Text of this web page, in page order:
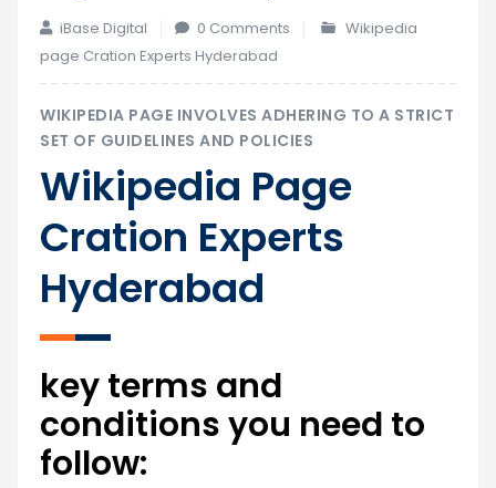
iBase Digital 0 Comments
Wikipedia
page Cration Experts Hyderabad
WIKIPEDIA PAGE INVOLVES ADHERING TO A STRICT
SET OF GUIDELINES AND POLICIES
Wikipedia Page
Cration Experts
Hyderabad
key terms and
conditions you need to
follow: